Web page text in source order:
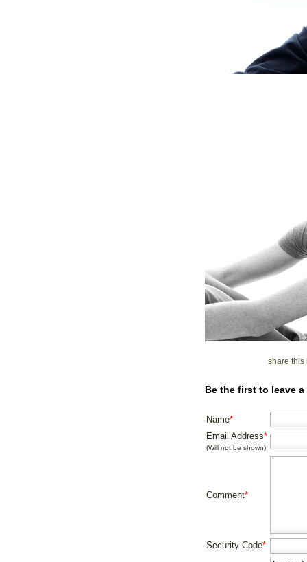
share
Be the first to leave
Name*
Email Address*
(Will not be shown)
Comment*
Security Code*